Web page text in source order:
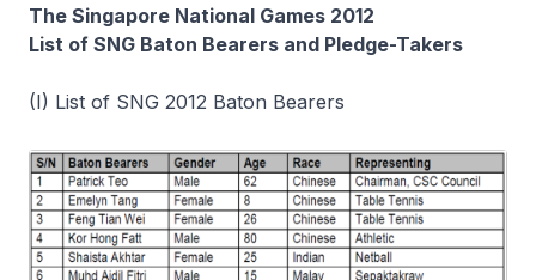
The Singapore National Games 2012
List of SNG Baton Bearers and Pledge-Takers
(I) List of SNG 2012 Baton Bearers